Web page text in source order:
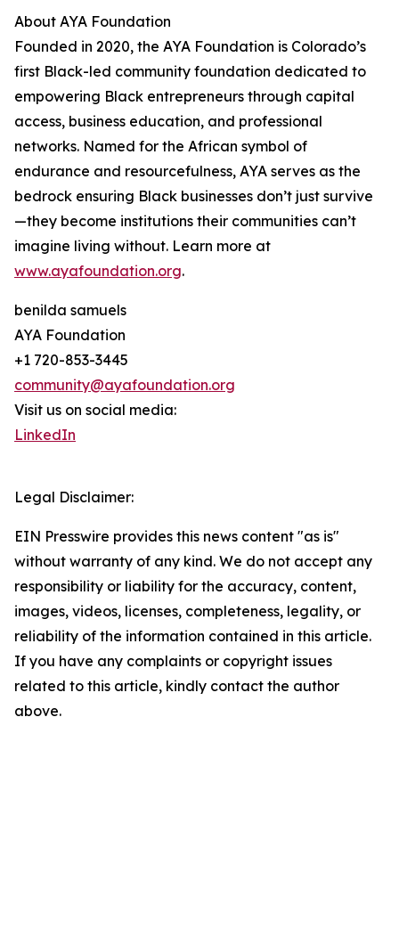
About AYA Foundation
Founded in 2020, the AYA Foundation is Colorado’s
first Black-led community foundation dedicated to
empowering Black entrepreneurs through capital
access, business education, and professional
networks. Named for the African symbol of
endurance and resourcefulness, AYA serves as the
bedrock ensuring Black businesses don’t just survive
—they become institutions their communities can’t
imagine living without. Learn more at
www.ayafoundation.org.
benilda samuels
AYA Foundation
+1 720-853-3445
community@ayafoundation.org
Visit us on social media:
LinkedIn
Legal Disclaimer:
EIN Presswire provides this news content "as is"
without warranty of any kind. We do not accept any
responsibility or liability for the accuracy, content,
images, videos, licenses, completeness, legality, or
reliability of the information contained in this article.
If you have any complaints or copyright issues
related to this article, kindly contact the author
above.